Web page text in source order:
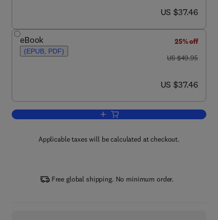
now US $37.46
US $37.46
eBook
(EPUB, PDF)
25% off
was US $49.95
US $49.95
now US $37.46
US $37.46
Add to cart, Modeling Enterprise
Applicable taxes will be calculated at checkout.
Free global shipping. No minimum order.